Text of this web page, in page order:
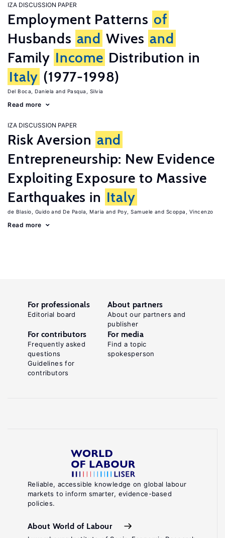
IZA DISCUSSION PAPER
Employment Patterns of
Husbands and Wives and
Family Income Distribution in
Italy (1977-1998)
Del Boca, Daniela Pasqua, Silvia
Read more
IZA DISCUSSION PAPER
Risk Aversion and
Entrepreneurship: New Evidence
Exploiting Exposure to Massive
Earthquakes in Italy
de Blasio, Guido De Paola, Maria Poy, Samuele Scoppa, Vincenzo
Read more
Reliable, accessible knowledge on global labour
markets to inform smarter, evidence-based
policies.
About World of Labour
For professionals
Editorial board
About partners
About our partners and
publisher
For contributors
Frequently asked
questions
Guidelines for
contributors
For media
Find a topic
spokesperson